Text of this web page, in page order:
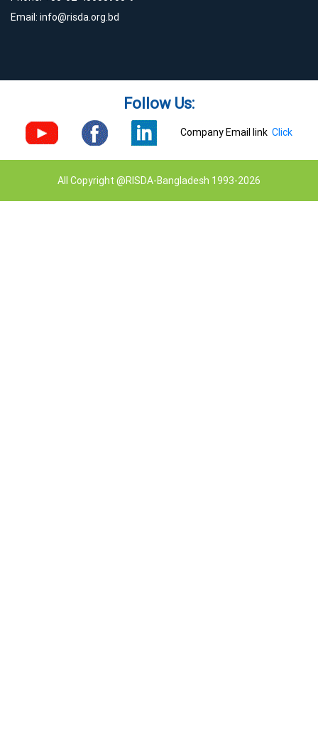
Email: info@risda.org.bd
Follow Us:
Company Email link Click
All Copyright @RISDA-Bangladesh 1993-2026